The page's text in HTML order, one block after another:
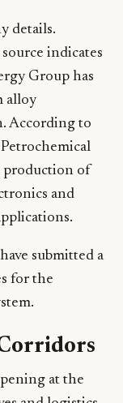
details.
indicates
Group has
alloy
According to
production of
and
submitted a
for the
at the